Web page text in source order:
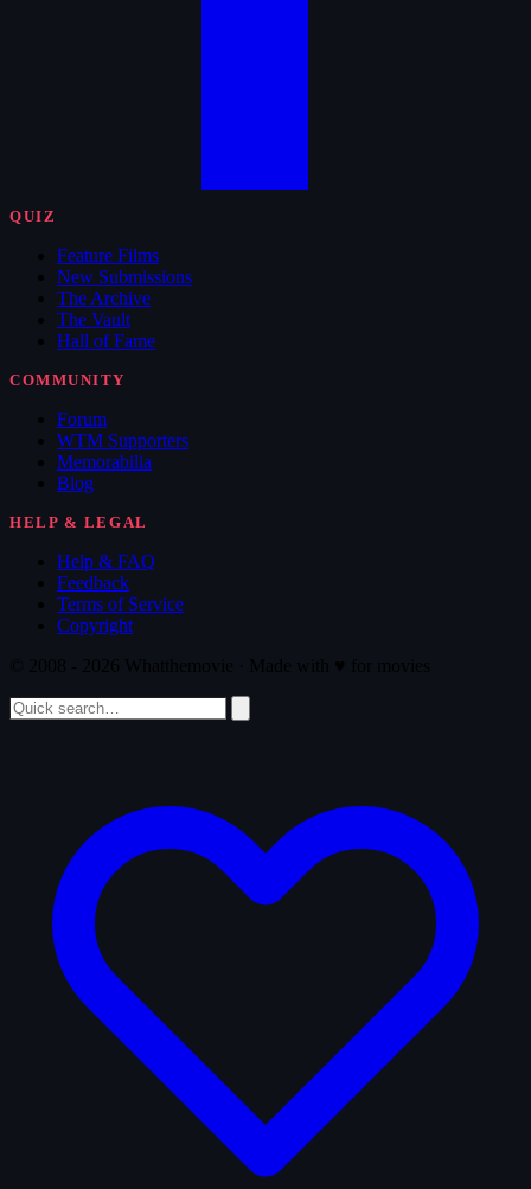
QUIZ
Feature Films
New Submissions
The Archive
The Vault
Hall of Fame
COMMUNITY
Forum
WTM Supporters
Memorabilia
Blog
HELP & LEGAL
Help & FAQ
Feedback
Terms of Service
Copyright